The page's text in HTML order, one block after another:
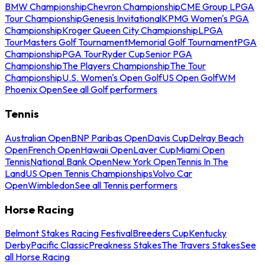
BMW ChampionshipChevron ChampionshipCME Group LPGA
Tour ChampionshipGenesis InvitationalKPMG Women's PGA
ChampionshipKroger Queen City ChampionshipLPGA
TourMasters Golf TournamentMemorial Golf TournamentPGA
ChampionshipPGA TourRyder CupSenior PGA
ChampionshipThe Players ChampionshipThe Tour
ChampionshipU.S. Women's Open GolfUS Open GolfWM
Phoenix OpenSee all Golf performers
Tennis
Australian OpenBNP Paribas OpenDavis CupDelray Beach
OpenFrench OpenHawaii OpenLaver CupMiami Open
TennisNational Bank OpenNew York OpenTennis In The
LandUS Open Tennis ChampionshipsVolvo Car
OpenWimbledonSee all Tennis performers
Horse Racing
Belmont Stakes Racing FestivalBreeders CupKentucky
DerbyPacific ClassicPreakness StakesThe Travers StakesSee
all Horse Racing